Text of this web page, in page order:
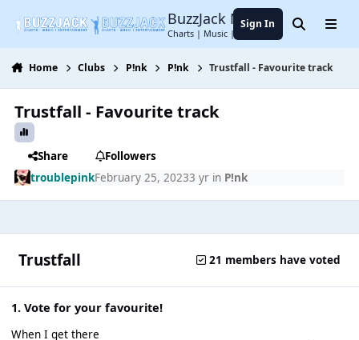
BuzzJack Music Forum
Charts | Music | Entertainment
Sign In SearchMenu
Home Clubs P!nk P!nk Trustfall - Favourite track
Trustfall - Favourite track
Share
Followers
troublepinkFebruary 25, 20233 yrin P!nk
Trustfall 21 members have voted
1. Vote for your favourite!
When I get there